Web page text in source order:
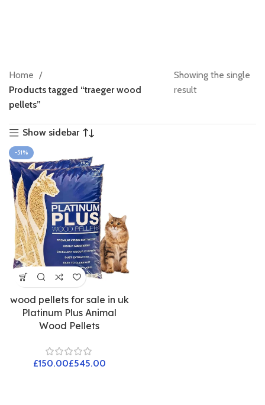
Home
Products tagged “traeger wood
pellets”
Showing the single
result
Show sidebar
-51%
wood pellets for sale in uk
Platinum Plus Animal
Wood Pellets
£ £